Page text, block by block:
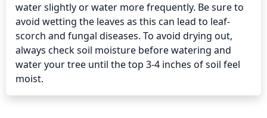
water slightly or water more frequently. Be sure to
avoid wetting the leaves as this can lead to leaf-
scorch and fungal diseases. To avoid drying out,
always check soil moisture before watering and
water your tree until the top 3-4 inches of soil feel
moist.